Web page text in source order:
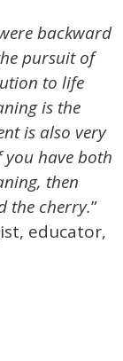
backward
pursuit of
to life
is the
is also very
you have both
then
the cherry.”
educator,